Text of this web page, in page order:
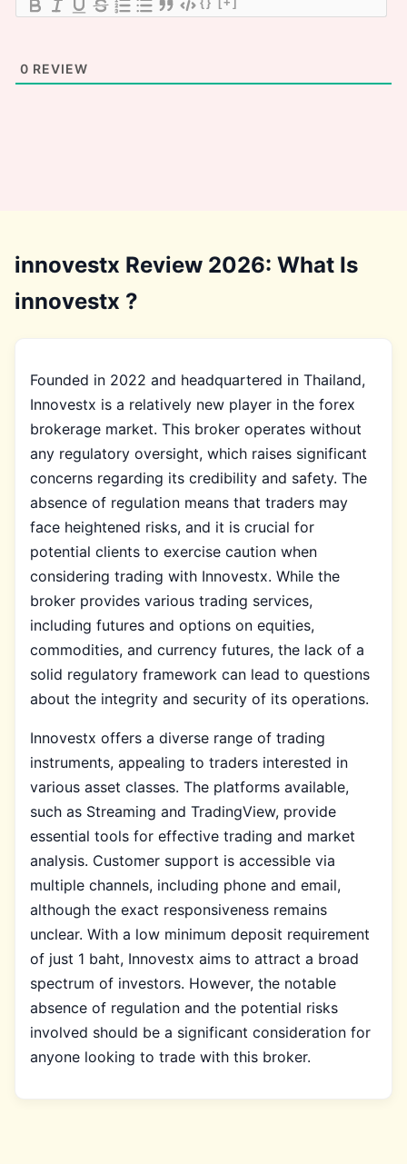
0 REVIEW
innovestx Review 2026: What Is
innovestx ?
Founded in 2022 and headquartered in Thailand,
Innovestx is a relatively new player in the forex
brokerage market. This broker operates without
any regulatory oversight, which raises significant
concerns regarding its credibility and safety. The
absence of regulation means that traders may
face heightened risks, and it is crucial for
potential clients to exercise caution when
considering trading with Innovestx. While the
broker provides various trading services,
including futures and options on equities,
commodities, and currency futures, the lack of a
solid regulatory framework can lead to questions
about the integrity and security of its operations.
Innovestx offers a diverse range of trading
instruments, appealing to traders interested in
various asset classes. The platforms available,
such as Streaming and TradingView, provide
essential tools for effective trading and market
analysis. Customer support is accessible via
multiple channels, including phone and email,
although the exact responsiveness remains
unclear. With a low minimum deposit requirement
of just 1 baht, Innovestx aims to attract a broad
spectrum of investors. However, the notable
absence of regulation and the potential risks
involved should be a significant consideration for
anyone looking to trade with this broker.